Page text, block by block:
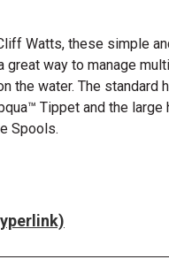
Watts, these simple
great way to manage
the water. The standard
Tippet and the large
Spools.